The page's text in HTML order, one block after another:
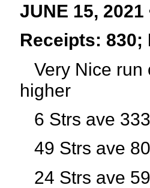
JUNE 15, 2021
Receipts: 830;
Very Nice run
higher
6 Strs ave
49 Strs ave
24 Strs ave